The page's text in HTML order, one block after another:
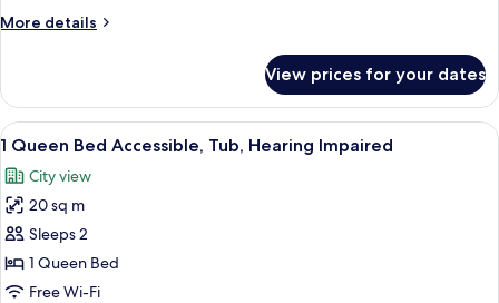
Roll
Hearing
Impaired
More details
More
Queen
Bed
Accessible,
In
Shower,
Hearing
Impaired
View prices for your dates
View
all
photos
for
1
Queen
Bed
A modern hotel room with a neatly
9
1 Queen Bed Accessible, Tub, Hearing Impaired
City view
20 sq m
Sleeps 2
1 Queen Bed
Free Wi-Fi